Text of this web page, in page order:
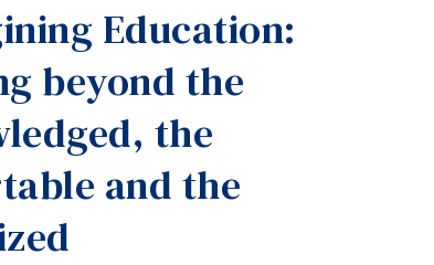
Education:
beyond the
the
and the
Links
Main Menu
Programs
Continuing Education
Admissions
Who you are